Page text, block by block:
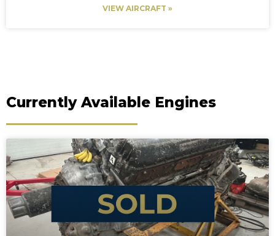
VIEW AIRCRAFT »
Currently Available Engines